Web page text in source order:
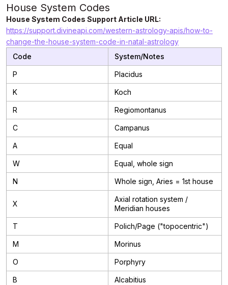
House System Codes
House System Codes Support Article URL:
https://support.divineapi.com/western-astrology-apis/how-to-
change-the-house-system-code-in-natal-astrology
Code
System/Notes
P Placidus
K Koch
R Regiomontanus
C Campanus
A Equal
W Equal, whole sign
N Whole sign, Aries = 1st house
X
Axial rotation system /
Meridian houses
T Polich/Page ("topocentric")
M Morinus
O Porphyry
B Alcabitius